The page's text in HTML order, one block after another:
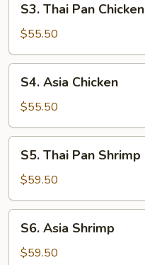
Thai
Pan
Chicken
S3. Thai Pan Chicken
$55.50
Asia
Chicken
S4. Asia Chicken
$55.50
Thai
Pan
Shrimp
S5. Thai Pan Shrimp
$59.50
Asia
Shrimp
S6. Asia Shrimp
$59.50